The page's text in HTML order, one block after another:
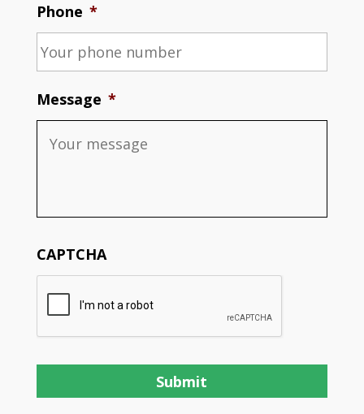
Phone *
Message *
CAPTCHA